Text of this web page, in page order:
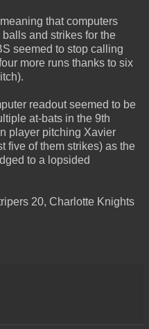
that computers
and strikes for the
seemed to stop calling
more runs thanks to six
readout seemed to be
at-bats in the 9th
player pitching Xavier
five of them strikes) as the
to a lopsided
20, Charlotte Knights